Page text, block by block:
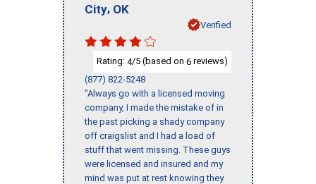
City, OK
Verified
Rating: 4/5 (based on 6 reviews)
(877) 822-5248
"Always go with a licensed moving
company, I made the mistake of in
the past picking a shady company
off craigslist and I had a load of
stuff that went missing. These guys
were licensed and insured and my
mind was put at rest knowing they